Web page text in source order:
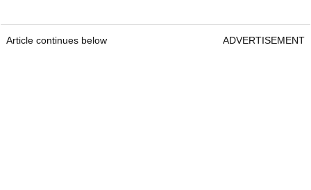
Article continues below ADVERTISEMENT